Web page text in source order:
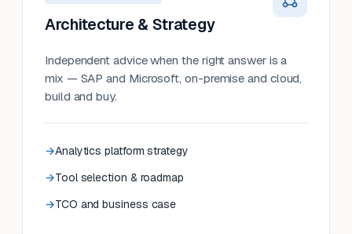
Architecture & Strategy
Independent advice when the right answer is a
mix — SAP and Microsoft, on-premise and cloud,
build and buy.
Analytics platform strategy
Tool selection & roadmap
TCO and business case